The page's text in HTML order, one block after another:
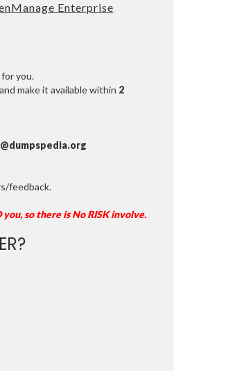
Enterprise
you.
make it available within 2
feedback.
so there is No RISK involve.